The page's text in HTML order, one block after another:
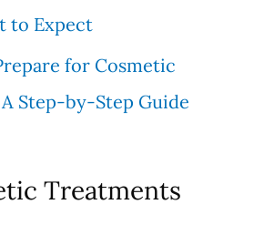
to Expect
for Cosmetic
Step-by-Step Guide
Treatments